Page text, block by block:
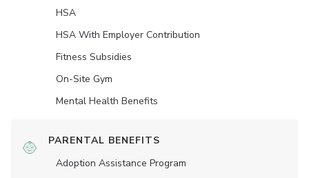
HSA
HSA With Employer Contribution
Fitness Subsidies
On-Site Gym
Mental Health Benefits
PARENTAL BENEFITS
Adoption Assistance Program